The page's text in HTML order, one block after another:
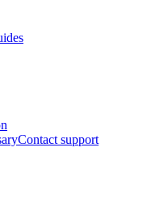
Contact support